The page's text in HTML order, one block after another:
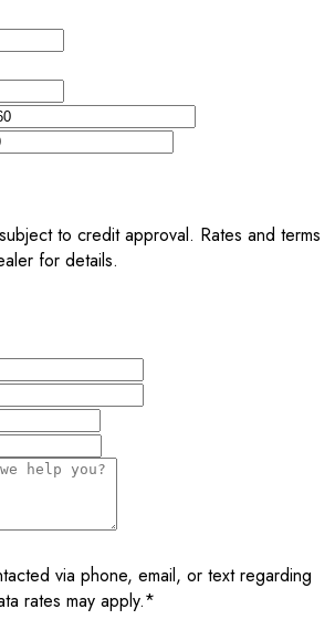
to credit approval. Rates and terms
for details.
via phone, email, or text regarding
rates may apply.*